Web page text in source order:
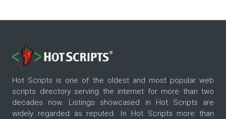
Hot Scripts is one of the oldest and most popular web
scripts directory serving the internet for more than two
decades now. Listings showcased in Hot Scripts are
widely regarded as reputed. In Hot Scripts more than